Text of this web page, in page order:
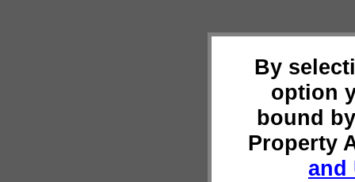
By
option
bound
Property
and